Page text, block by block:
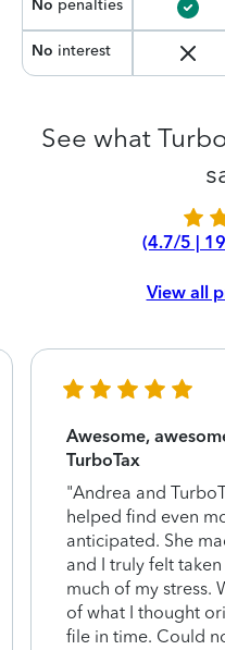
No penalties
No interest
See what
(4.7/5 |
View all
Awesome,
TurboTax
"Andrea and
helped find even
anticipated. She
and I truly felt
much of my stress.
of what I thought
file in time. Could